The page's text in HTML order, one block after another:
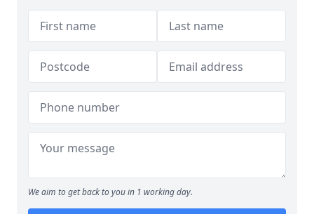
We aim to get back to you in 1 working day.